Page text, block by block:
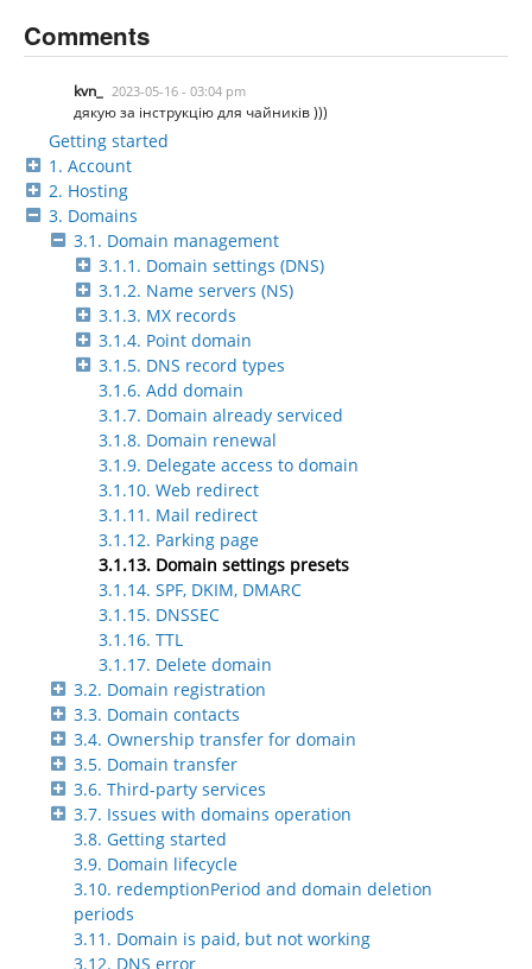
Getting started
1. Account
2. Hosting
3. Domains
3.1. Domain management
3.1.1. Domain settings (DNS)
3.1.2. Name servers (NS)
3.1.3. MX records
3.1.4. Point domain
3.1.5. DNS record types
3.1.6. Add domain
3.1.7. Domain already serviced
3.1.8. Domain renewal
3.1.9. Delegate access to domain
3.1.10. Web redirect
3.1.11. Mail redirect
3.1.12. Parking page
3.1.13. Domain settings presets
3.1.14. SPF, DKIM, DMARC
3.1.15. DNSSEC
3.1.16. TTL
3.1.17. Delete domain
3.2. Domain registration
3.3. Domain contacts
3.4. Ownership transfer for domain
3.5. Domain transfer
3.6. Third-party services
3.7. Issues with domains operation
3.8. Getting started
3.9. Domain lifecycle
3.10. redemptionPeriod and domain deletion
periods
3.11. Domain is paid, but not working
3.12. DNS error
Comments
kvn_ 2023-05-16 - 03:04 pm
дякую за інструкцію для чайників )))